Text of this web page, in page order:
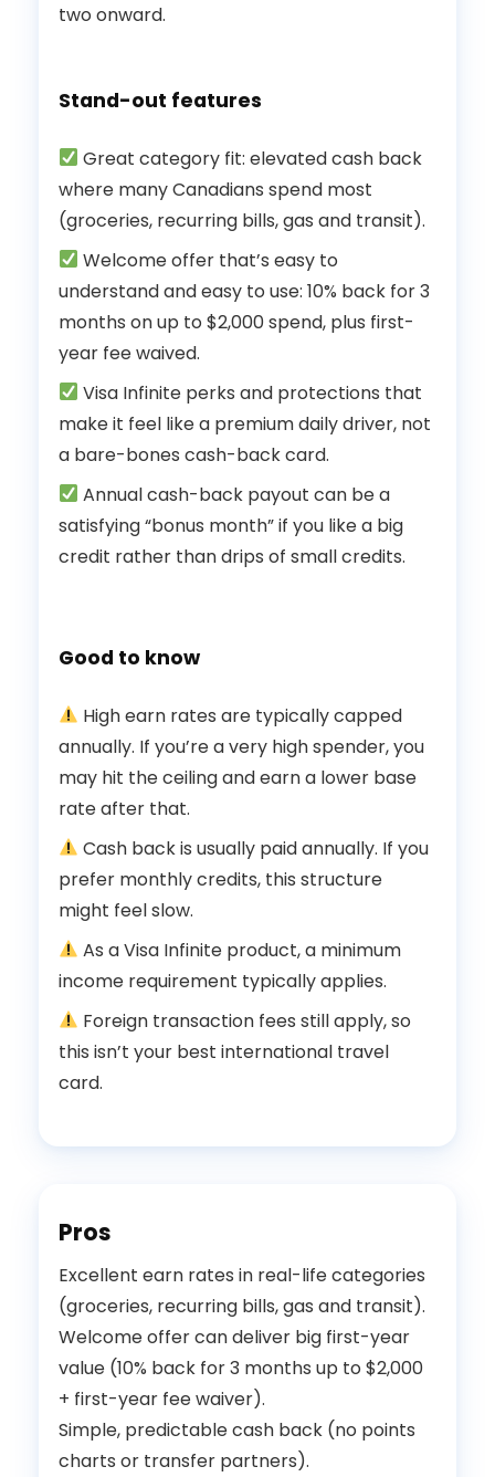
two onward.
Stand-out features
Great category fit: elevated cash back
where many Canadians spend most
(groceries, recurring bills, gas and transit).
Welcome offer that’s easy to
understand and easy to use: 10% back for 3
months on up to $2,000 spend, plus first-
year fee waived.
Visa Infinite perks and protections that
make it feel like a premium daily driver, not
a bare-bones cash-back card.
Annual cash-back payout can be a
satisfying “bonus month” if you like a big
credit rather than drips of small credits.
Good to know
High earn rates are typically capped
annually. If you’re a very high spender, you
may hit the ceiling and earn a lower base
rate after that.
Cash back is usually paid annually. If you
prefer monthly credits, this structure
might feel slow.
As a Visa Infinite product, a minimum
income requirement typically applies.
Foreign transaction fees still apply, so
this isn’t your best international travel
card.
Pros
Excellent earn rates in real-life categories
(groceries, recurring bills, gas and transit).
Welcome offer can deliver big first-year
value (10% back for 3 months up to $2,000
+ first-year fee waiver).
Simple, predictable cash back (no points
charts or transfer partners).